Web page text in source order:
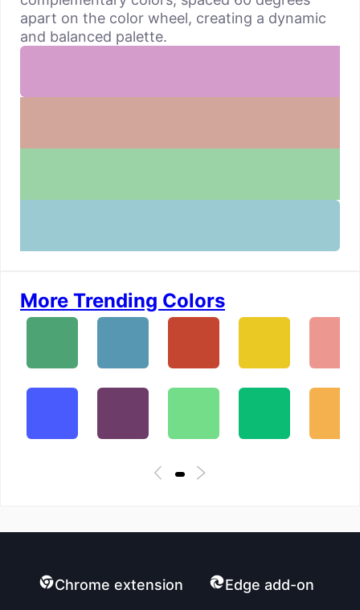
apart on the color wheel, creating a dynamic
and balanced palette.
More Trending Colors
Chrome extension Edge add-on